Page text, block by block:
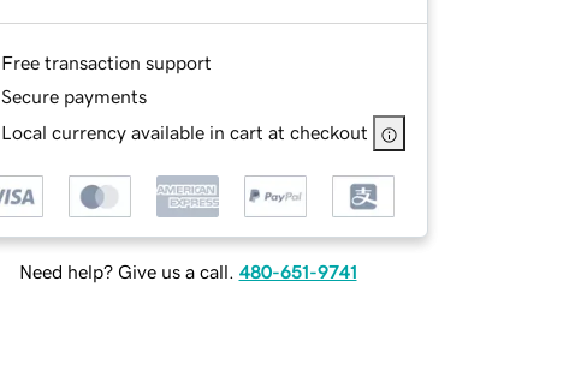
Free transaction support
Secure payments
Local currency available in cart at checkout
Need help? Give us a call. 480-651-9741